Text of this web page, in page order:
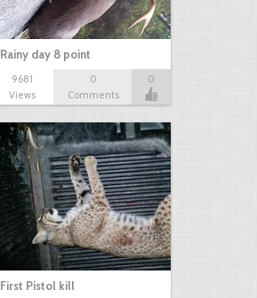
Rainy day 8 point
9681
Views
0
Comments
0
First Pistol kill